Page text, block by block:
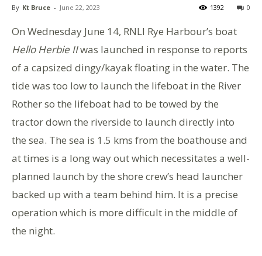
By Kt Bruce - June 22, 2023 0
1392
On Wednesday June 14, RNLI Rye Harbour’s boat
Hello Herbie IIwas launched in response to reports
of a capsized dingy/kayak floating in the water. The
tide was too low to launch the lifeboat in the River
Rother so the lifeboat had to be towed by the
tractor down the riverside to launch directly into
the sea. The sea is 1.5 kms from the boathouse and
at times is a long way out which necessitates a well-
planned launch by the shore crew’s head launcher
backed up with a team behind him. It is a precise
operation which is more difficult in the middle of
the night.